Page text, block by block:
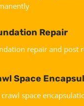
Repair
repair and post
Space
space